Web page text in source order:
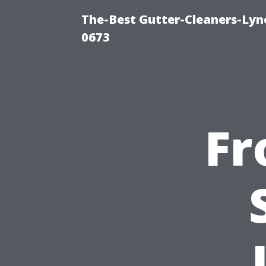
The-Best Gutter-Cleaners-
0673